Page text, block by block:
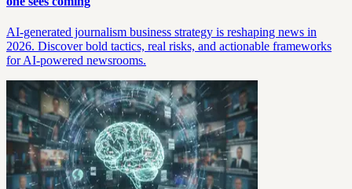
AI-generated journalism business strategy is reshaping news in
2026. Discover bold tactics, real risks, and actionable frameworks
for AI-powered newsrooms.